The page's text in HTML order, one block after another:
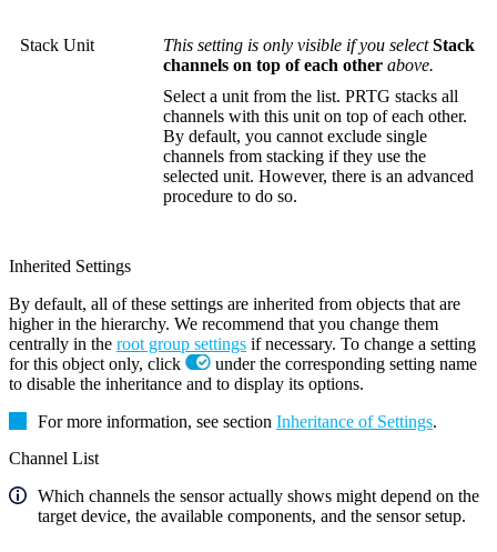
Stack Unit This setting is only visible if you selectStack
channels on top of each other above.
Select a unit from the list. PRTG stacks all
channels with this unit on top of each other.
By default, you cannot exclude single
channels from stacking if they use the
selected unit. However, there is an advanced
procedure to do so.
Inherited Settings
By default, all of these settings are inherited from objects that are
higher in the hierarchy. We recommend that you change them
centrally in the root group settings if necessary. To change a setting
for this object only, click
under the corresponding setting name
to disable the inheritance and to display its options.
For more information, see section Inheritance of Settings.
Channel List
Which channels the sensor actually shows might depend on the
target device, the available components, and the sensor setup.